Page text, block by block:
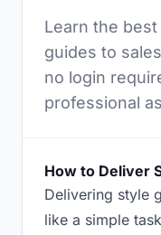
Learn the
guides to
no login
professional
How to Deliver
Delivering style
like a simple